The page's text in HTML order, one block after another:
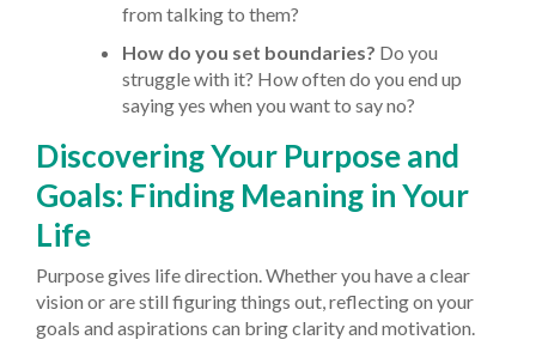
from talking to them?
How do you set boundaries? Do you
struggle with it? How often do you end up
saying yes when you want to say no?
Discovering Your Purpose and
Goals: Finding Meaning in Your
Life
Purpose gives life direction. Whether you have a clear
vision or are still figuring things out, reflecting on your
goals and aspirations can bring clarity and motivation.